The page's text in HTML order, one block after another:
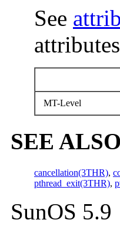
See
MT-Level
SEE ALSO
cancellation(3THR),
pthread_exit(3THR),
SunOS